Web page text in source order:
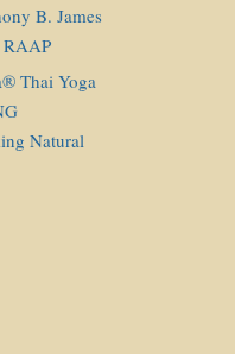
B. James
Thai Yoga
Natural